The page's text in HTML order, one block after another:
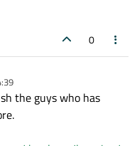
0
the guys who has